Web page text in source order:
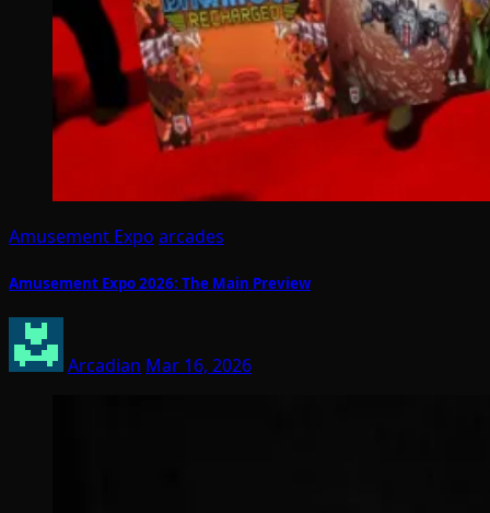
Amusement Expo arcades
Amusement Expo 2026: The Main Preview
Arcadian Mar 16, 2026